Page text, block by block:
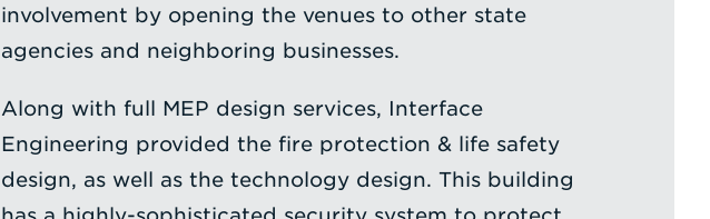
involvement by opening the venues to other state
agencies and neighboring businesses.
Along with full MEP design services, Interface
Engineering provided the fire protection & life safety
design, as well as the technology design. This building